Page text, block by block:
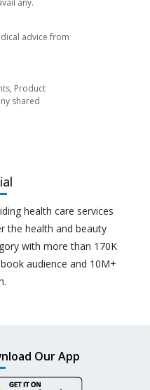
any.
advice from
Product
shared
health care services
the health and beauty
with more than 170K
audience and 10M+
Our App